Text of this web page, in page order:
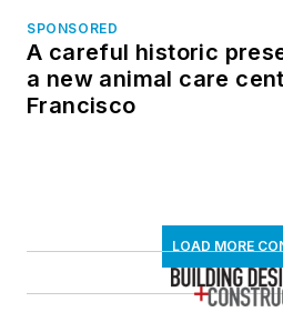
SPONSORED
A careful historic
a new animal care
Francisco
LOAD MORE